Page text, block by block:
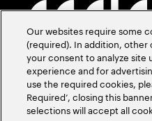
Our websites require some
(required). In addition, other
your consent to analyze site
experience and for
use the required cookies,
Required’, closing this
selections will accept all